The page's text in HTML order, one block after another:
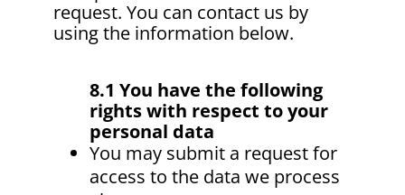
request. You can contact us by
using the information below.
8.1 You have the following
rights with respect to your
personal data
You may submit a request for
access to the data we process